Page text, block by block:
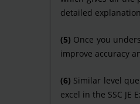
detailed
(5) Once you
improve accuracy
(6) Similar level
excel in the SSC JE